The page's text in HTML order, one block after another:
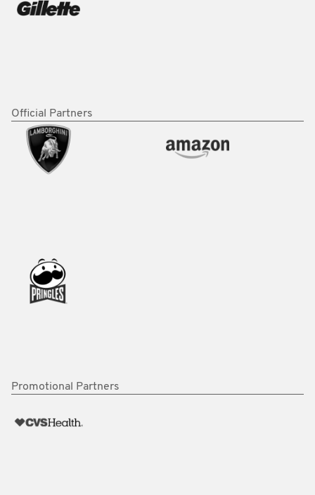
Official Partners
Promotional Partners